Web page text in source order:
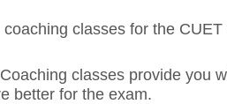
classes for the CUET
classes provide you
better for the exam.